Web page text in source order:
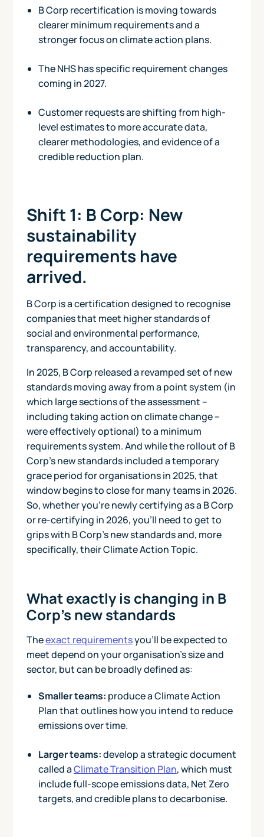
B Corp recertification is moving towards
clearer minimum requirements and a
stronger focus on climate action plans.
The NHS has specific requirement changes
coming in 2027.
Customer requests are shifting from high-
level estimates to more accurate data,
clearer methodologies, and evidence of a
credible reduction plan.
Shift 1: B Corp: New
sustainability
requirements have
arrived.
B Corp is a certification designed to recognise
companies that meet higher standards of
social and environmental performance,
transparency, and accountability.
In 2025, B Corp released a revamped set of new
standards moving away from a point system (in
which large sections of the assessment –
including taking action on climate change –
were effectively optional) to a minimum
requirements system. And while the rollout of B
Corp's new standards included a temporary
grace period for organisations in 2025, that
window begins to close for many teams in 2026.
So, whether you’re newly certifying as a B Corp
or re-certifying in 2026, you’ll need to get to
grips with B Corp’s new standards and, more
specifically, their Climate Action Topic.
What exactly is changing in B
Corp’s new standards
Theexact requirementsyou’ll be expected to
meet depend on your organisation’s size and
sector, but can be broadly defined as:
Smaller teams: produce a Climate Action
Plan that outlines how you intend to reduce
emissions over time.
Larger teams:develop a strategic document
called aClimate Transition Plan, which must
include full-scope emissions data, Net Zero
targets, and credible plans to decarbonise.